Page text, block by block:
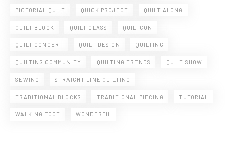
PICTORIAL QUILT QUICK PROJECT QUILT ALONG
QUILT BLOCK QUILT CLASS QUILTCON
QUILT CONCERT QUILT DESIGN QUILTING
QUILTING COMMUNITY QUILTING TRENDS QUILT SHOW
SEWING STRAIGHT LINE QUILTING
TRADITIONAL BLOCKS TRADITIONAL PIECING TUTORIAL
WALKING FOOT WONDERFIL